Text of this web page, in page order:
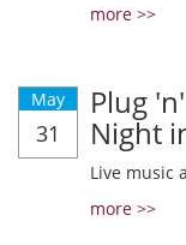
more >>
May
31
Plug
Night
Live music
more >>